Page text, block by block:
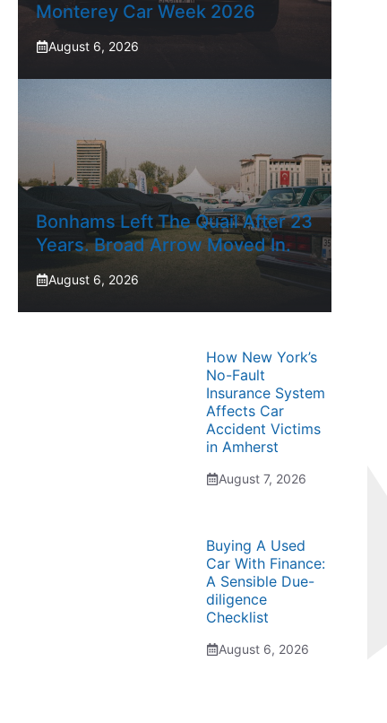
Monterey Car Week 2026
August 6, 2026
Bonhams Left The Quail After 23
Years. Broad Arrow Moved In.
August 6, 2026
How New York’s
No-Fault
Insurance System
Affects Car
Accident Victims
in Amherst
August 7, 2026
Buying A Used
Car With Finance:
A Sensible Due-
diligence
Checklist
August 6, 2026